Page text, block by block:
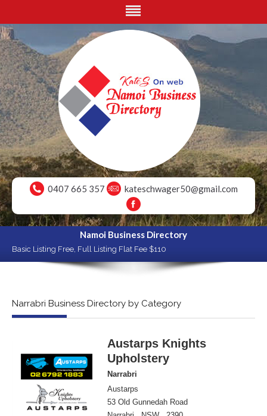
0407 665 357 kateschwager50@gmail.com
Namoi Business Directory
Basic Listing Free, Full Listing Flat Fee $110
Narrabri Business Directory by Category
Austarps Knights
Upholstery
Narrabri
Austarps
53 Old Gunnedah Road